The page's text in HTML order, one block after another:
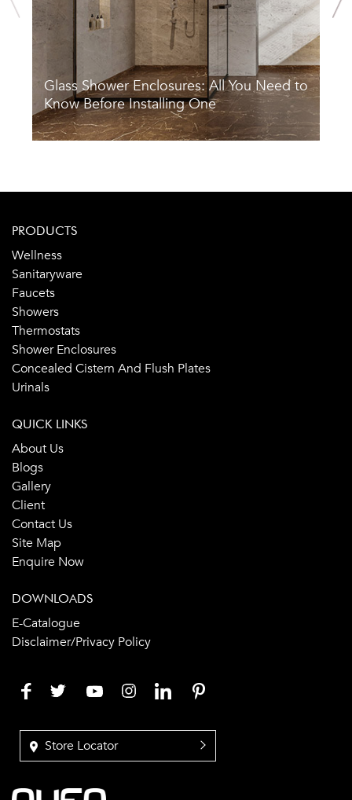
Glass Shower Enclosures: All You Need to
Know Before Installing One
PRODUCTS
Wellness
Sanitaryware
Faucets
Showers
Thermostats
Shower Enclosures
Concealed Cistern And Flush Plates
Urinals
QUICK LINKS
About Us
Blogs
Gallery
Client
Contact Us
Site Map
Enquire Now
DOWNLOADS
E-Catalogue
Disclaimer/Privacy Policy
Store Locator